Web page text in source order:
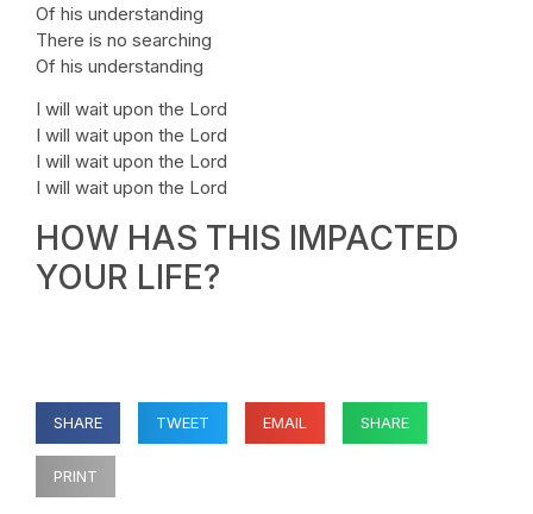
Of his understanding
There is no searching
Of his understanding
I will wait upon the Lord
I will wait upon the Lord
I will wait upon the Lord
I will wait upon the Lord
HOW HAS THIS IMPACTED
YOUR LIFE?
SHARE TWEET EMAIL SHARE
PRINT